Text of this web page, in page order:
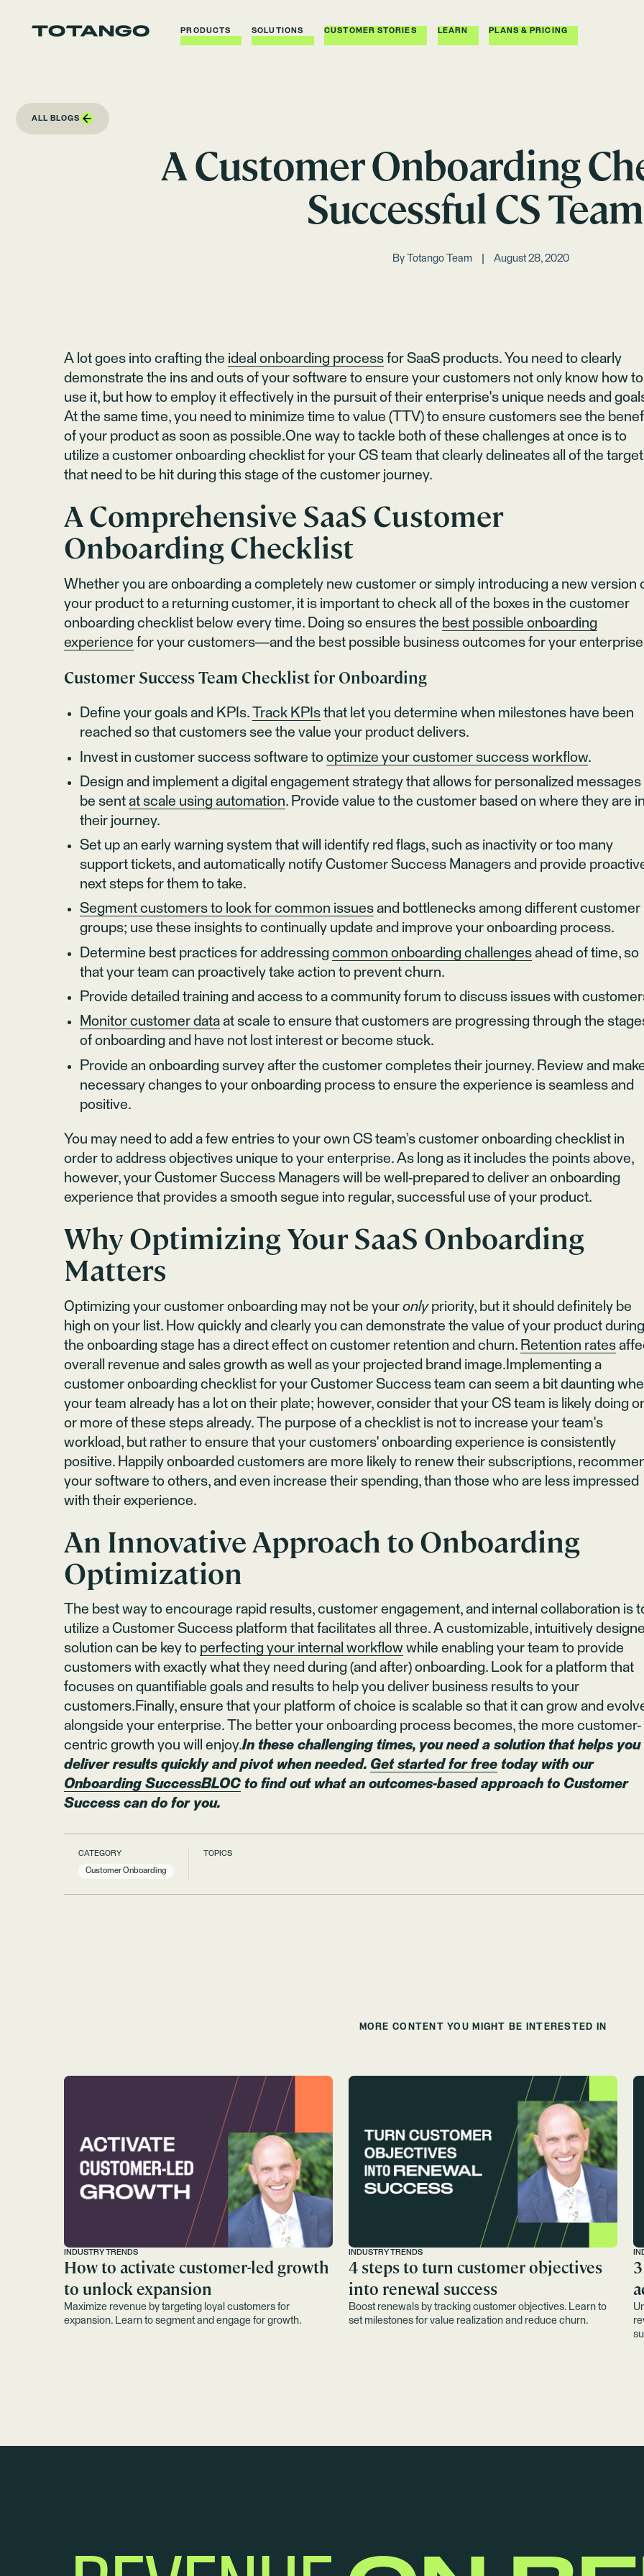
PRODUCTS SOLUTIONS CUSTOMER STORIES LEARN PLANS & PRICING
ALL BLOGS
A Customer Onboarding
Successful CS
By Totango Team August 28, 2020
A lot goes into crafting the ideal onboarding process for SaaS products. You need to clearly
demonstrate the ins and outs of your software to ensure your customers not only know how to
use it, but how to employ it effectively in the pursuit of their enterprise's unique needs and
At the same time, you need to minimize time to value (TTV) to ensure customers see the
of your product as soon as possible.One way to tackle both of these challenges at once is to
utilize a customer onboarding checklist for your CS team that clearly delineates all of the
that need to be hit during this stage of the customer journey.
A Comprehensive SaaS Customer
Onboarding Checklist
Whether you are onboarding a completely new customer or simply introducing a new version
your product to a returning customer, it is important to check all of the boxes in the customer
onboarding checklist below every time. Doing so ensures the best possible onboarding
experience for your customers—and the best possible business outcomes for your
Customer Success Team Checklist for Onboarding
Define your goals and KPIs. Track KPIsthat let you determine when milestones have been
reached so that customers see the value your product delivers.
Invest in customer success software to optimize your customer success workflow.
Design and implement a digital engagement strategy that allows for personalized messages
be sent at scale using automation. Provide value to the customer based on where they are
their journey.
Set up an early warning system that will identify red flags, such as inactivity or too many
support tickets, and automatically notify Customer Success Managers and provide
next steps for them to take.
Segment customers to look for common issuesand bottlenecks among different customer
groups; use these insights to continually update and improve your onboarding process.
Determine best practices for addressing common onboarding challengesahead of time, so
that your team can proactively take action to prevent churn.
Provide detailed training and access to a community forum to discuss issues with
Monitor customer dataat scale to ensure that customers are progressing through the
of onboarding and have not lost interest or become stuck.
Provide an onboarding survey after the customer completes their journey. Review and
necessary changes to your onboarding process to ensure the experience is seamless and
positive.
You may need to add a few entries to your own CS team’s customer onboarding checklist in
order to address objectives unique to your enterprise. As long as it includes the points above,
however, your Customer Success Managers will be well-prepared to deliver an onboarding
experience that provides a smooth segue into regular, successful use of your product.
Why Optimizing Your SaaS Onboarding
Matters
Optimizing your customer onboarding may not be youronlypriority, but it should definitely be
high on your list. How quickly and clearly you can demonstrate the value of your product
the onboarding stage has a direct effect on customer retention and churn. Retention rates
overall revenue and sales growth as well as your projected brand image.Implementing a
customer onboarding checklist for your Customer Success team can seem a bit daunting
your team already has a lot on their plate; however, consider that your CS team is likely doing
or more of these steps already. The purpose of a checklist is not to increase your team's
workload, but rather to ensure that your customers' onboarding experience is consistently
positive. Happily onboarded customers are more likely to renew their subscriptions,
your software to others, and even increase their spending, than those who are less impressed
with their experience.
An Innovative Approach to Onboarding
Optimization
The best way to encourage rapid results, customer engagement, and internal collaboration is
utilize a Customer Success platform that facilitates all three. A customizable, intuitively
solution can be key to perfecting your internal workflow while enabling your team to provide
customers with exactly what they need during (and after) onboarding. Look for a platform that
focuses on quantifiable goals and results to help you deliver business results to your
customers.Finally, ensure that your platform of choice is scalable so that it can grow and
alongside your enterprise. The better your onboarding process becomes, the more customer-
centric growth you will enjoy.In these challenging times, you need a solution that helps you
deliver results quickly and pivot when needed. Get started for free today with our
Onboarding SuccessBLOC to find out what an outcomes-based approach to Customer
Success can do for you.
CATEGORY
Customer Onboarding
TOPICS
MORE CONTENT YOU MIGHT BE INTERESTED IN
INDUSTRY TRENDS
How to activate customer-led growth
to unlock expansion
Maximize revenue by targeting loyal customers for
expansion. Learn to segment and engage for growth.
INDUSTRY TRENDS
4 steps to turn customer objectives
into renewal success
Boost renewals by tracking customer objectives. Learn to
set milestones for value realization and reduce churn.